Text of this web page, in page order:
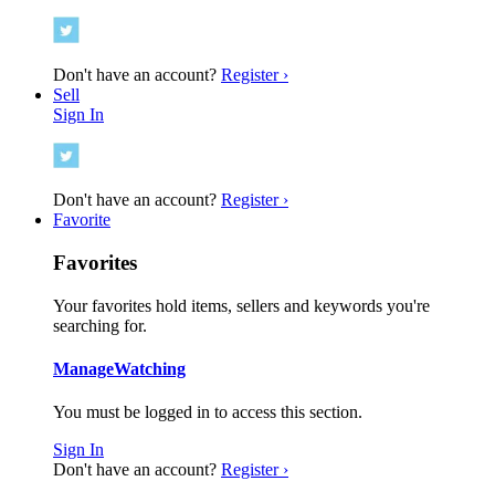
Don't have an account? Register ›
Sell
Sign In
Don't have an account? Register ›
Favorite
Favorites
Your favorites hold items, sellers and keywords you're
searching for.
ManageWatching
You must be logged in to access this section.
Sign In
Don't have an account? Register ›